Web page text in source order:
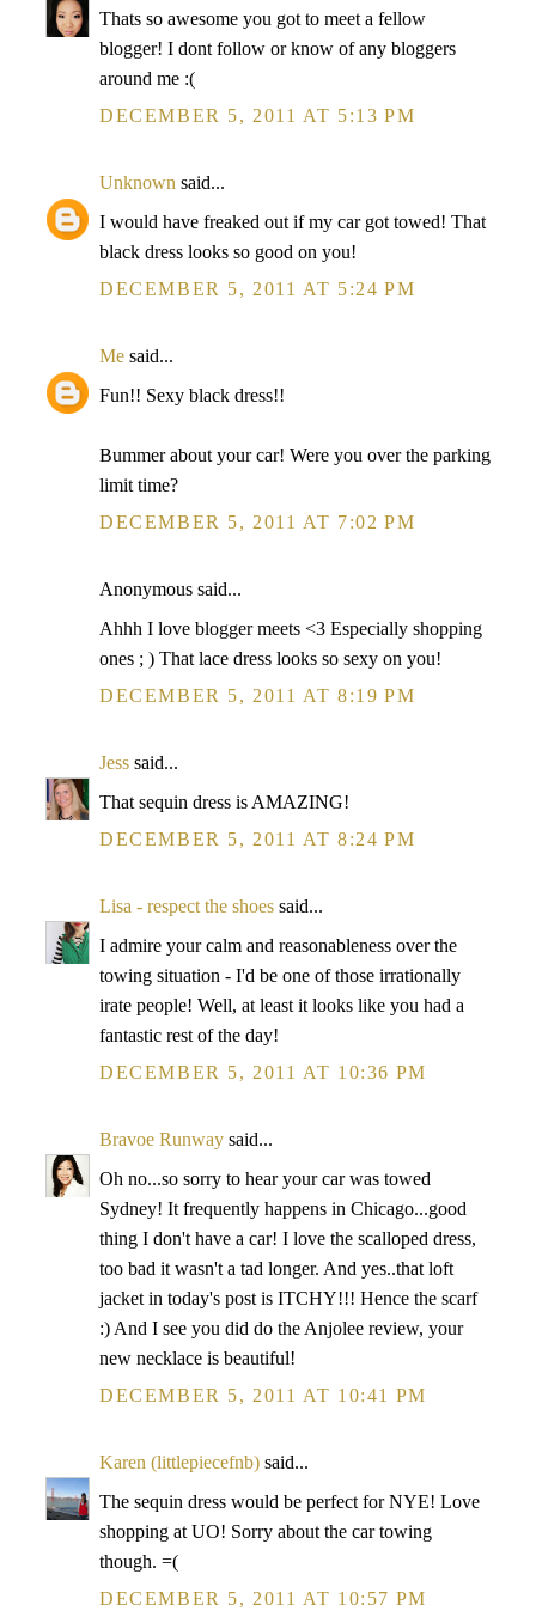
Thats so awesome you got to meet a fellow
blogger! I dont follow or know of any bloggers
around me :(
DECEMBER 5, 2011 AT 5:13 PM
Unknown said...
I would have freaked out if my car got towed! That
black dress looks so good on you!
DECEMBER 5, 2011 AT 5:24 PM
Me said...
Fun!! Sexy black dress!!
Bummer about your car! Were you over the parking
limit time?
DECEMBER 5, 2011 AT 7:02 PM
Anonymous said...
Ahhh I love blogger meets <3 Especially shopping
ones ; ) That lace dress looks so sexy on you!
DECEMBER 5, 2011 AT 8:19 PM
Jess said...
That sequin dress is AMAZING!
DECEMBER 5, 2011 AT 8:24 PM
Lisa - respect the shoes said...
I admire your calm and reasonableness over the
towing situation - I'd be one of those irrationally
irate people! Well, at least it looks like you had a
fantastic rest of the day!
DECEMBER 5, 2011 AT 10:36 PM
Bravoe Runway said...
Oh no...so sorry to hear your car was towed
Sydney! It frequently happens in Chicago...good
thing I don't have a car! I love the scalloped dress,
too bad it wasn't a tad longer. And yes..that loft
jacket in today's post is ITCHY!!! Hence the scarf
:) And I see you did do the Anjolee review, your
new necklace is beautiful!
DECEMBER 5, 2011 AT 10:41 PM
Karen (littlepiecefnb) said...
The sequin dress would be perfect for NYE! Love
shopping at UO! Sorry about the car towing
though. =(
DECEMBER 5, 2011 AT 10:57 PM